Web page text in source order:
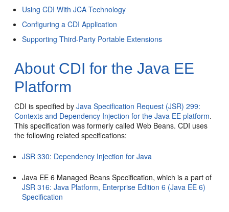
Using CDI With JCA Technology
Configuring a CDI Application
Supporting Third-Party Portable Extensions
About CDI for the Java EE
Platform
CDI is specified byJava Specification Request (JSR) 299:
Contexts and Dependency Injection for the Java EE platform.
This specification was formerly called Web Beans. CDI uses
the following related specifications:
JSR 330: Dependency Injection for Java
Java EE 6 Managed Beans Specification, which is a part of
JSR 316: Java Platform, Enterprise Edition 6 (Java EE 6)
Specification